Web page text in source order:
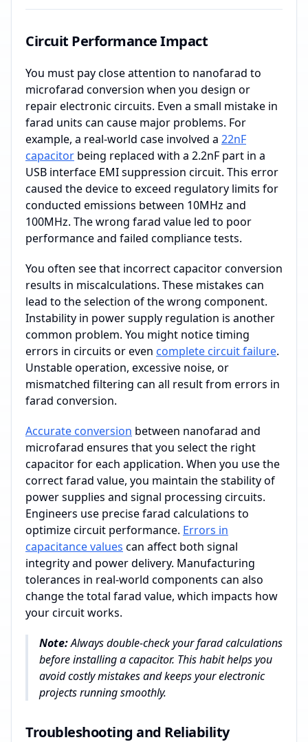
Circuit Performance Impact
You must pay close attention to nanofarad to
microfarad conversion when you design or
repair electronic circuits. Even a small mistake in
farad units can cause major problems. For
example, a real-world case involved a 22nF
capacitor being replaced with a 2.2nF part in a
USB interface EMI suppression circuit. This error
caused the device to exceed regulatory limits for
conducted emissions between 10MHz and
100MHz. The wrong farad value led to poor
performance and failed compliance tests.
You often see that incorrect capacitor conversion
results in miscalculations. These mistakes can
lead to the selection of the wrong component.
Instability in power supply regulation is another
common problem. You might notice timing
errors in circuits or even complete circuit failure.
Unstable operation, excessive noise, or
mismatched filtering can all result from errors in
farad conversion.
Accurate conversion between nanofarad and
microfarad ensures that you select the right
capacitor for each application. When you use the
correct farad value, you maintain the stability of
power supplies and signal processing circuits.
Engineers use precise farad calculations to
optimize circuit performance. Errors in
capacitance values can affect both signal
integrity and power delivery. Manufacturing
tolerances in real-world components can also
change the total farad value, which impacts how
your circuit works.
Note:Always double-check your farad calculations
before installing a capacitor. This habit helps you
avoid costly mistakes and keeps your electronic
projects running smoothly.
Troubleshooting and Reliability